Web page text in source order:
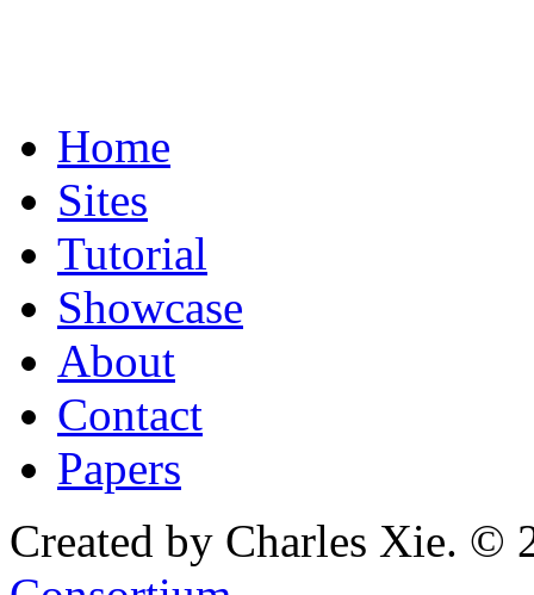
Home
Sites
Tutorial
Showcase
About
Contact
Papers
Created by Charles Xie. ©